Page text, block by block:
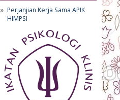
Perjanjian Kerja Sama APIK
HIMPSI